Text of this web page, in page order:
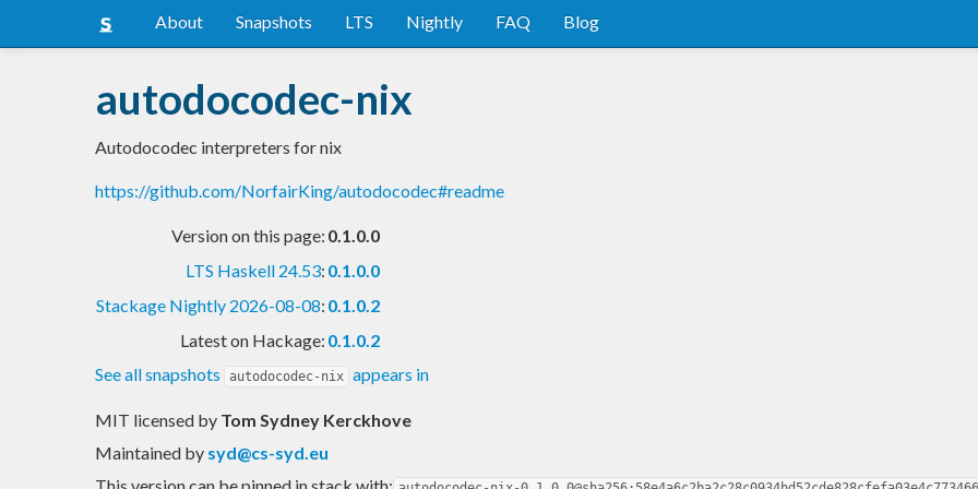
About Snapshots LTS Nightly FAQ Blog
autodocodec-nix
Autodocodec interpreters for nix
https://github.com/NorfairKing/autodocodec#readme
Version on this page: 0.1.0.0
LTS Haskell 24.53: 0.1.0.0
Stackage Nightly 2026-08-08: 0.1.0.2
Latest on Hackage: 0.1.0.2
See all snapshots
autodocodec-nix appears in
MIT licensed by Tom Sydney Kerckhove
Maintained by syd@cs-syd.eu